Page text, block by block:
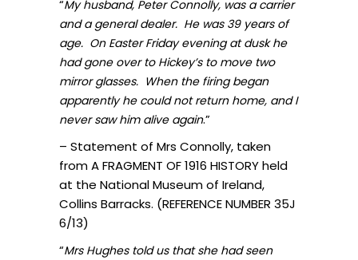
“My husband, Peter Connolly, was a carrier
and a general dealer. He was 39 years of
age. On Easter Friday evening at dusk he
had gone over to Hickey’s to move two
mirror glasses. When the firing began
apparently he could not return home, and I
never saw him alive again.”
– Statement of Mrs Connolly, taken
from A FRAGMENT OF 1916 HISTORY held
at the National Museum of Ireland,
Collins Barracks. (REFERENCE NUMBER 35J
6/13)
“Mrs Hughes told us that she had seen